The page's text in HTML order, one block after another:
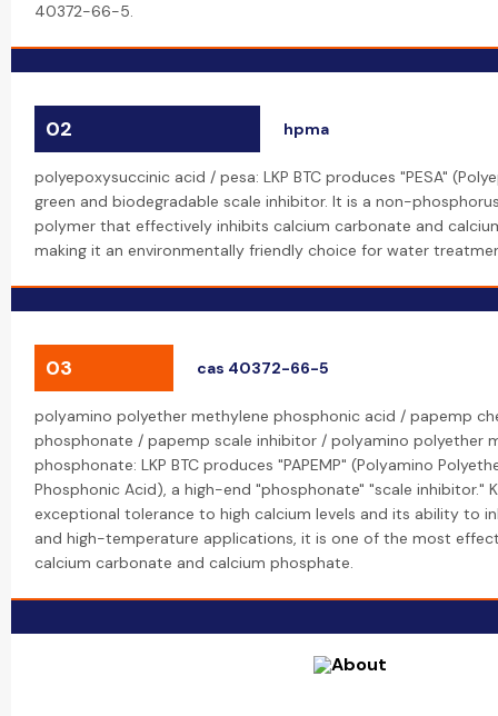
40372-66-5.
02 hpma
polyepoxysuccinic acid / pesa: LKP BTC produces "PESA"
green and biodegradable scale inhibitor. It is a non-
polymer that effectively inhibits calcium carbonate and
making it an environmentally friendly choice for water
03 cas 40372-66-5
polyamino polyether methylene phosphonic acid / papemp
phosphonate / papemp scale inhibitor / polyamino polyether
phosphonate: LKP BTC produces "PAPEMP" (Polyamino
Phosphonic Acid), a high-end "phosphonate" "scale inhibitor."
exceptional tolerance to high calcium levels and its ability to
and high-temperature applications, it is one of the most
calcium carbonate and calcium phosphate.